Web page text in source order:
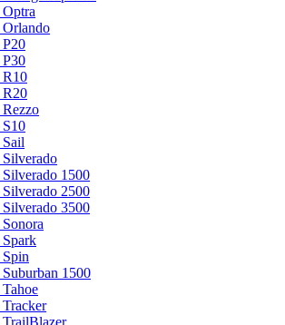
Optra
Orlando
P20
P30
R10
R20
Rezzo
S10
Sail
Silverado
Silverado 1500
Silverado 2500
Silverado 3500
Spark
Spin
Suburban 1500
Tracker